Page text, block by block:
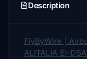
Description
FlyByWire |
ALITALIA EI-